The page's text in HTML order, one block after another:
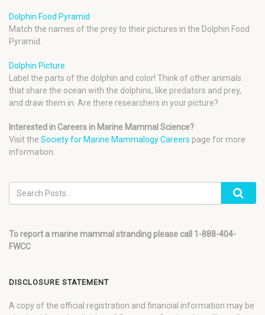
Dolphin Food Pyramid
Match the names of the prey to their pictures in the Dolphin Food
Pyramid.
Dolphin Picture
Label the parts of the dolphin and color! Think of other animals
that share the ocean with the dolphins, like predators and prey,
and draw them in. Are there researchers in your picture?
Interested in Careers in Marine Mammal Science?
Visit the Society for Marine Mammalogy Careers page for more
information.
To report a marine mammal stranding please call 1-888-404-
FWCC
DISCLOSURE STATEMENT
A copy of the official registration and financial information may be